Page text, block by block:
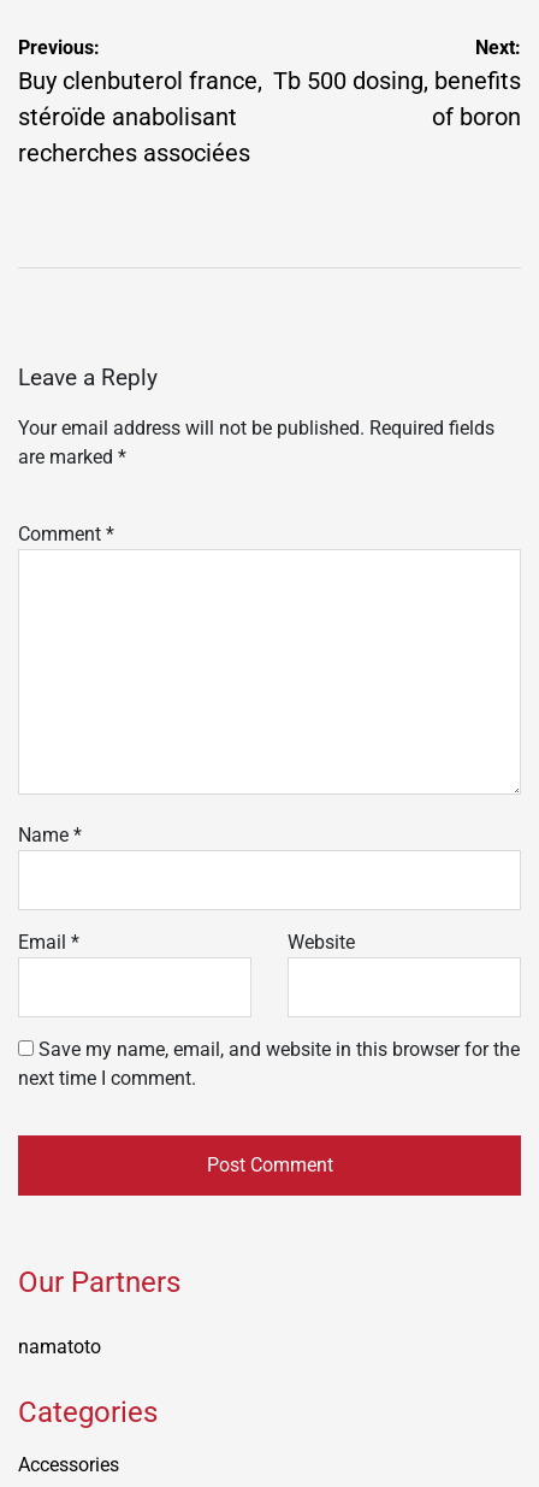
Post
navigation
Previous:
Buy clenbuterol france,
stéroïde anabolisant
recherches associées
Next:
Tb 500 dosing, benefits
of boron
Leave a Reply
Your email address will not be published. Required fields
are marked *
Comment *
Name *
Email * Website
Save my name, email, and website in this browser for the
next time I comment.
Our Partners
namatoto
Categories
Accessories